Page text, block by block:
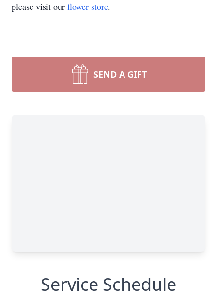
please visit our flower store.
SEND A GIFT
Service Schedule